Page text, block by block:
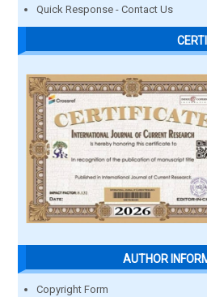
Quick Response - Contact Us
AUTHOR
Copyright Form